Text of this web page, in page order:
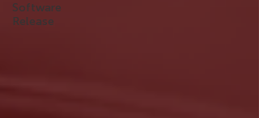
Software
Release